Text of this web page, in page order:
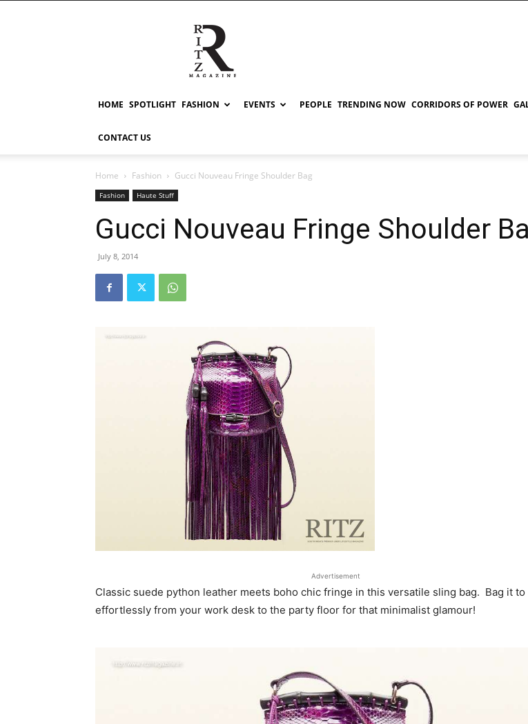
RITZ
HOME SPOTLIGHT FASHION EVENTS PEOPLE TRENDING NOW CORRIDORS OF POWER
CONTACT US
Home Fashion Gucci Nouveau Fringe Shoulder Bag
Fashion Haute Stuff
Gucci Nouveau Fringe Shoulder
July 8, 2014
Advertisement
Classic suede python leather meets boho chic fringe in this versatile sling bag. Bag it to
effortlessly from your work desk to the party floor for that minimalist glamour!